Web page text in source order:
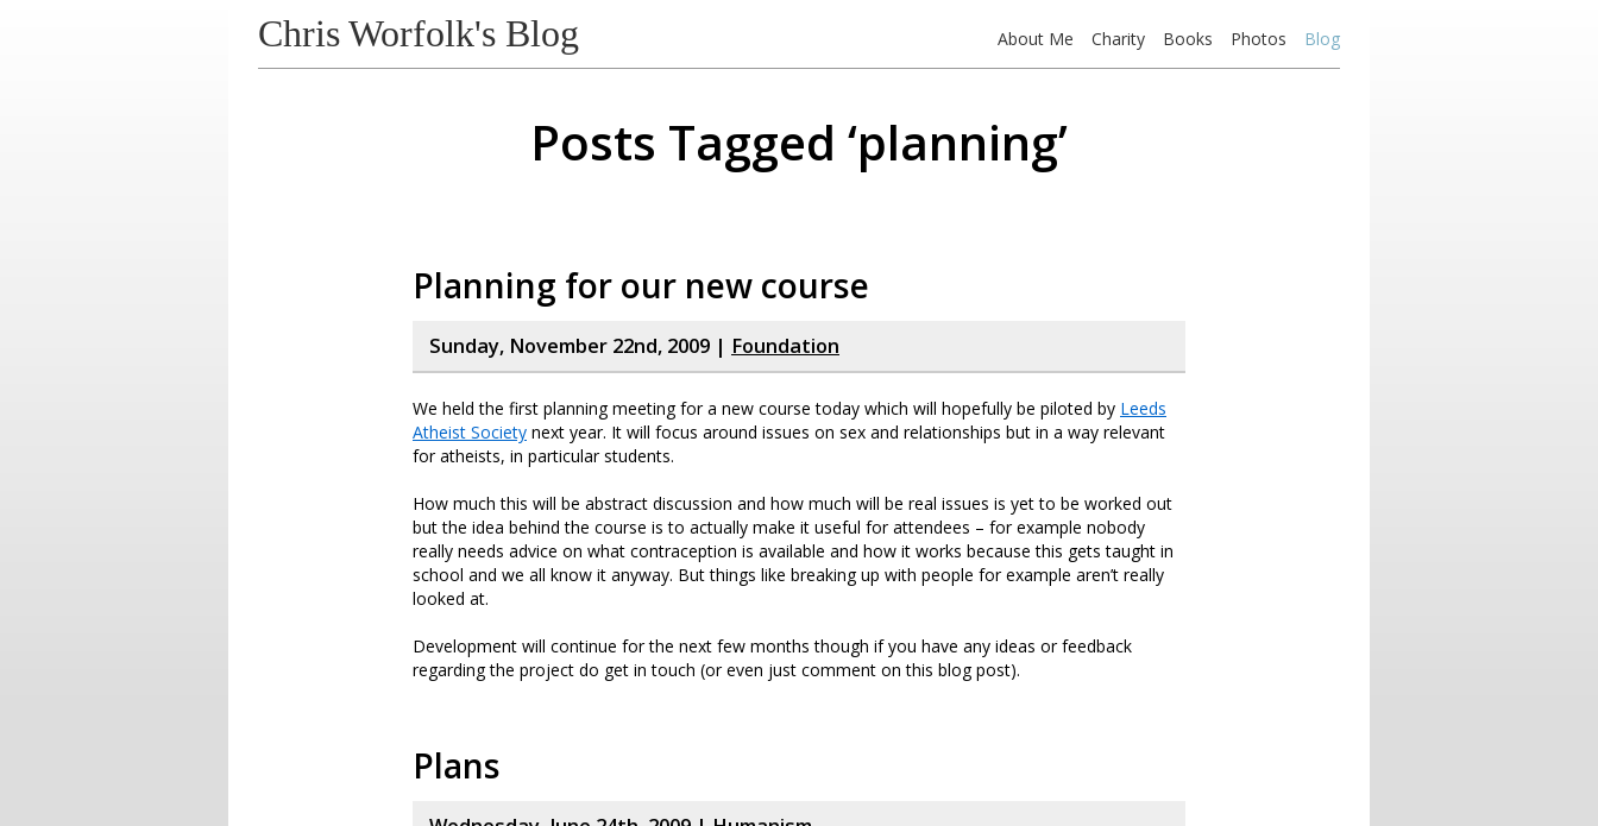
Chris Worfolk's Blog About Me Charity Books Photos Blog
Posts Tagged ‘planning’
Planning for our new course
Sunday, November 22nd, 2009 | Foundation
We held the first planning meeting for a new course today which will hopefully be piloted by Leeds
Atheist Society next year. It will focus around issues on sex and relationships but in a way relevant
for atheists, in particular students.
How much this will be abstract discussion and how much will be real issues is yet to be worked out
but the idea behind the course is to actually make it useful for attendees – for example nobody
really needs advice on what contraception is available and how it works because this gets taught in
school and we all know it anyway. But things like breaking up with people for example aren’t really
looked at.
Development will continue for the next few months though if you have any ideas or feedback
regarding the project do get in touch (or even just comment on this blog post).
Plans